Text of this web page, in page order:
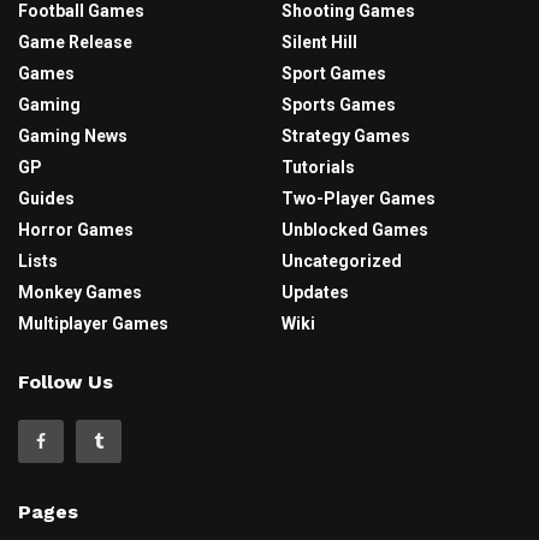
Football Games
Game Release
Games
Gaming
Gaming News
GP
Guides
Horror Games
Lists
Monkey Games
Multiplayer Games
Shooting Games
Silent Hill
Sport Games
Sports Games
Strategy Games
Tutorials
Two-Player Games
Unblocked Games
Uncategorized
Updates
Wiki
Follow Us
Pages